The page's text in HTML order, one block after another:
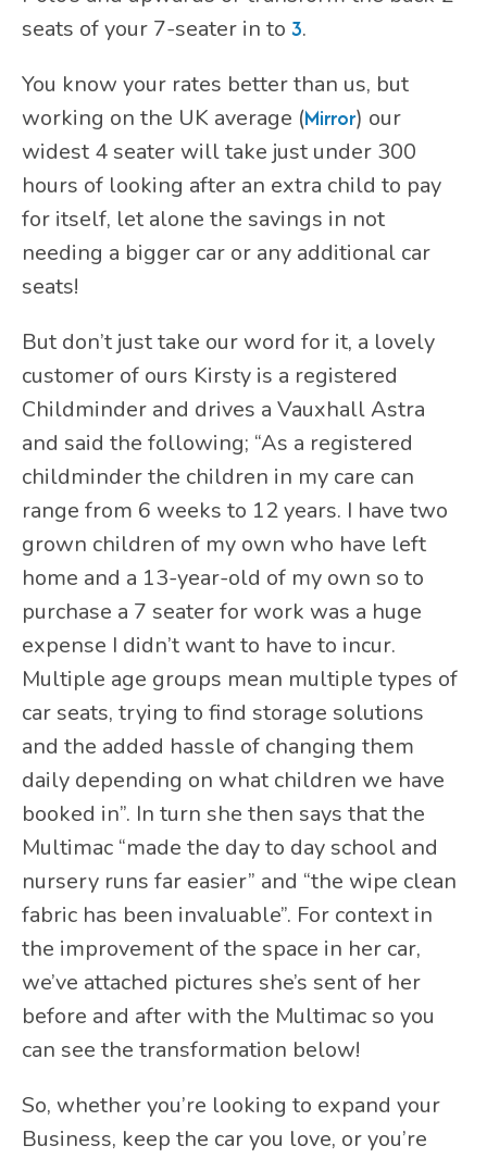
seats of your 7-seater in to 3.
You know your rates better than us, but
working on the UK average (Mirror) our
widest 4 seater will take just under 300
hours of looking after an extra child to pay
for itself, let alone the savings in not
needing a bigger car or any additional car
seats!
But don’t just take our word for it, a lovely
customer of ours Kirsty is a registered
Childminder and drives a Vauxhall Astra
and said the following; “As a registered
childminder the children in my care can
range from 6 weeks to 12 years. I have two
grown children of my own who have left
home and a 13-year-old of my own so to
purchase a 7 seater for work was a huge
expense I didn’t want to have to incur.
Multiple age groups mean multiple types of
car seats, trying to find storage solutions
and the added hassle of changing them
daily depending on what children we have
booked in”. In turn she then says that the
Multimac “made the day to day school and
nursery runs far easier” and “the wipe clean
fabric has been invaluable”. For context in
the improvement of the space in her car,
we’ve attached pictures she’s sent of her
before and after with the Multimac so you
can see the transformation below!
So, whether you’re looking to expand your
Business, keep the car you love, or you’re